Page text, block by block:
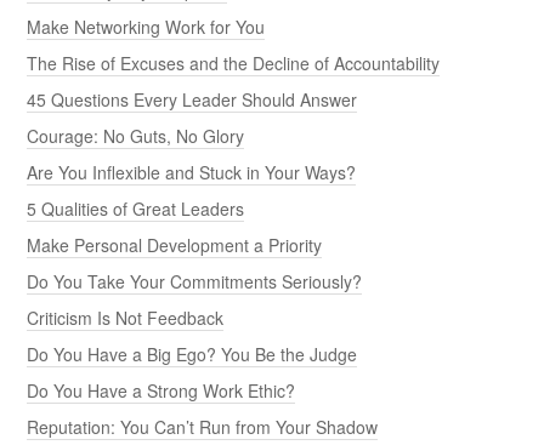
Make Networking Work for You
The Rise of Excuses and the Decline of Accountability
45 Questions Every Leader Should Answer
Courage: No Guts, No Glory
Are You Inflexible and Stuck in Your Ways?
5 Qualities of Great Leaders
Make Personal Development a Priority
Do You Take Your Commitments Seriously?
Criticism Is Not Feedback
Do You Have a Big Ego? You Be the Judge
Do You Have a Strong Work Ethic?
Reputation: You Can’t Run from Your Shadow